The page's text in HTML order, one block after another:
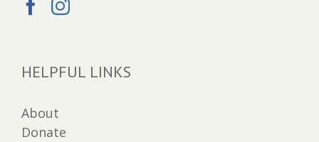
HELPFUL LINKS
About
Donate